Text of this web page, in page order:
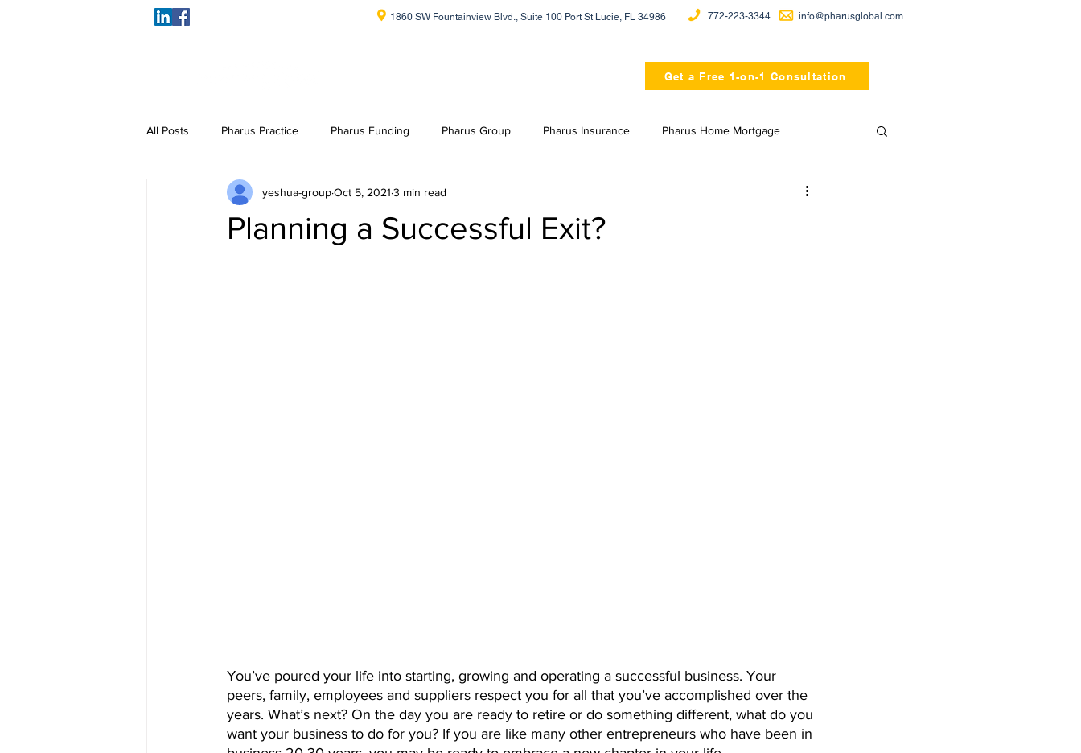
1860 SW Fountainview Blvd., Suite 100 Port St Lucie, FL 34986 772-223-3344 info@pharusglobal.com
Get a Free 1-on-1 Consultation
All Posts Pharus Practice Pharus Funding Pharus Group Pharus Insurance Pharus Home Mortgage
Planning a Successful Exit?
yeshua-groupOct 5, 2021 3 min read
You’ve poured your life into starting, growing and operating a successful business. Your
peers, family, employees and suppliers respect you for all that you’ve accomplished over the
years. What’s next? On the day you are ready to retire or do something different, what do you
want your business to do for you? If you are like many other entrepreneurs who have been in